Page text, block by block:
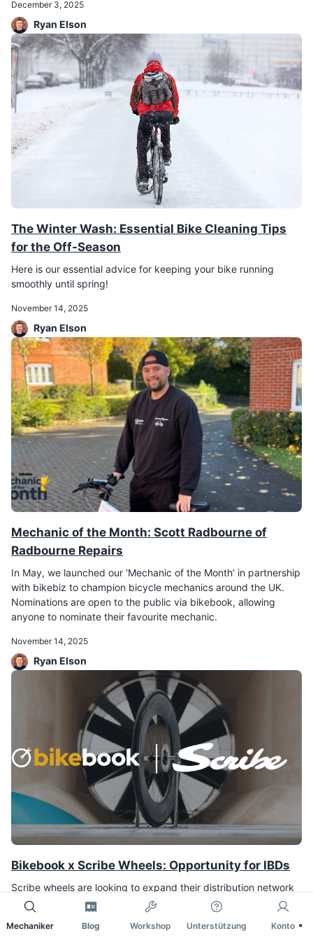
December 3, 2025
Ryan Elson
The Winter Wash: Essential Bike Cleaning Tips
for the Off-Season
Here is our essential advice for keeping your bike running
smoothly until spring!
November 14, 2025
Ryan Elson
Mechanic of the Month: Scott Radbourne of
Radbourne Repairs
In May, we launched our ‘Mechanic of the Month’ in partnership
with bikebiz to champion bicycle mechanics around the UK.
Nominations are open to the public via bikebook, allowing
anyone to nominate their favourite mechanic.
November 14, 2025
Ryan Elson
Bikebook x Scribe Wheels: Opportunity for IBDs
Scribe wheels are looking to expand their distribution network
to more shops and suppliers.
November 7, 2025
Mechaniker Blog Workshop Unterstützung Konto